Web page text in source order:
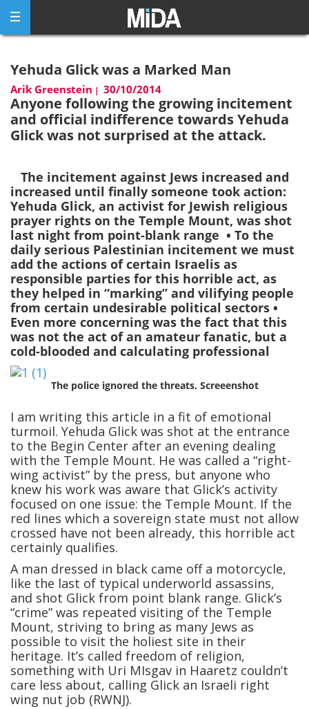
content
Yehuda Glick was a Marked Man
Arik Greenstein | 30/10/2014
Anyone following the growing incitement
and official indifference towards Yehuda
Glick was not surprised at the attack.
The incitement against Jews increased and
increased until finally someone took action:
Yehuda Glick, an activist for Jewish religious
prayer rights on the Temple Mount, was shot
last night from point-blank range • To the
daily serious Palestinian incitement we must
add the actions of certain Israelis as
responsible parties for this horrible act, as
they helped in “marking” and vilifying people
from certain undesirable political sectors •
Even more concerning was the fact that this
was not the act of an amateur fanatic, but a
cold-blooded and calculating professional
The police ignored the threats. Screeenshot
I am writing this article in a fit of emotional
turmoil. Yehuda Glick was shot at the entrance
to the Begin Center after an evening dealing
with the Temple Mount. He was called a “right-
wing activist” by the press, but anyone who
knew his work was aware that Glick’s activity
focused on one issue: the Temple Mount. If the
red lines which a sovereign state must not allow
crossed have not been already, this horrible act
certainly qualifies.
A man dressed in black came off a motorcycle,
like the last of typical underworld assassins,
and shot Glick from point blank range. Glick’s
“crime” was repeated visiting of the Temple
Mount, striving to bring as many Jews as
possible to visit the holiest site in their
heritage. It’s called freedom of religion,
something with Uri MIsgav in Haaretz couldn’t
care less about, calling Glick an Israeli right
wing nut job (RWNJ).